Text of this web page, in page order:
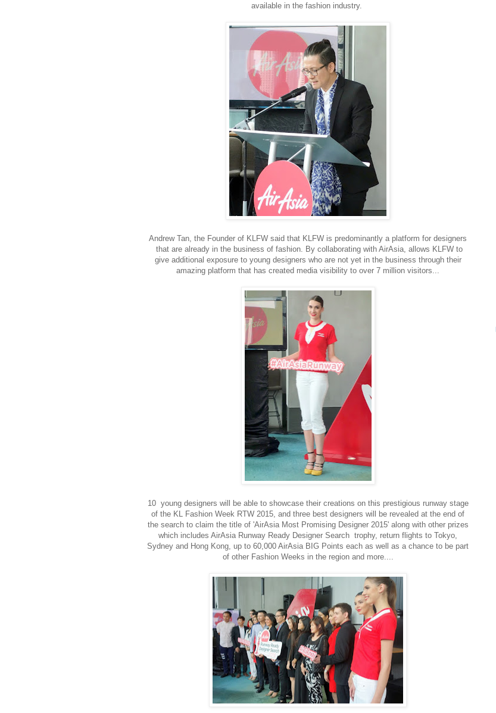
available in the fashion industry.
Andrew Tan, the Founder of KLFW said that KLFW is predominantly a platform for designers
that are already in the business of fashion. By collaborating with AirAsia, allows KLFW to
give additional exposure to young designers who are not yet in the business through their
amazing platform that has created media visibility to over 7 million visitors...
10 young designers will be able to showcase their creations on this prestigious runway stage
of the KL Fashion Week RTW 2015, and three best designers will be revealed at the end of
the search to claim the title of 'AirAsia Most Promising Designer 2015' along with other prizes
which includes AirAsia Runway Ready Designer Search trophy, return flights to Tokyo,
Sydney and Hong Kong, up to 60,000 AirAsia BIG Points each as well as a chance to be part
of other Fashion Weeks in the region and more....